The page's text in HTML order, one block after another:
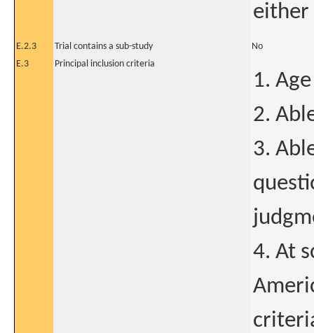
either
E.2.3 Trial contains a sub-study
No
E.3
Principal inclusion criteria
1.
2.
3.
4. At